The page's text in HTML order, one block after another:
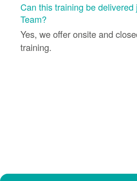
Can this training be delivered
Team?
Yes, we offer onsite and
training.